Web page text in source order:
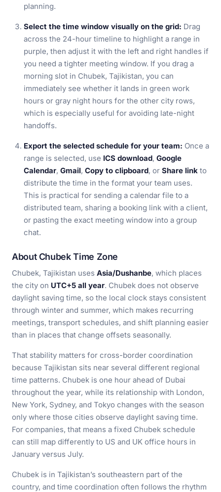
planning.
Select the time window visually on the grid: Drag
across the 24-hour timeline to highlight a range in
purple, then adjust it with the left and right handles if
you need a tighter meeting window. If you drag a
morning slot in Chubek, Tajikistan, you can
immediately see whether it lands in green work
hours or gray night hours for the other city rows,
which is especially useful for avoiding late-night
handoffs.
Export the selected schedule for your team: Once a
range is selected, use ICS download, Google
Calendar, Gmail, Copy to clipboard, or Share link to
distribute the time in the format your team uses.
This is practical for sending a calendar file to a
distributed team, sharing a booking link with a client,
or pasting the exact meeting window into a group
chat.
About Chubek Time Zone
Chubek, Tajikistan uses Asia/Dushanbe, which places
the city on UTC+5 all year. Chubek does not observe
daylight saving time, so the local clock stays consistent
through winter and summer, which makes recurring
meetings, transport schedules, and shift planning easier
than in places that change offsets seasonally.
That stability matters for cross-border coordination
because Tajikistan sits near several different regional
time patterns. Chubek is one hour ahead of Dubai
throughout the year, while its relationship with London,
New York, Sydney, and Tokyo changes with the season
only where those cities observe daylight saving time.
For companies, that means a fixed Chubek schedule
can still map differently to US and UK office hours in
January versus July.
Chubek is in Tajikistan’s southeastern part of the
country, and time coordination often follows the rhythm